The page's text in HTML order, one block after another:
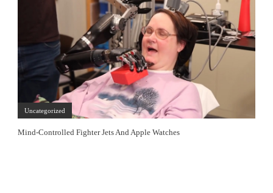
Uncategorized
Mind-Controlled Fighter Jets And Apple Watches